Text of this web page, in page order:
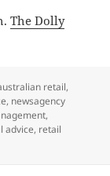
The Dolly
retail,
, newsagency
,
advice, retail
and the coin